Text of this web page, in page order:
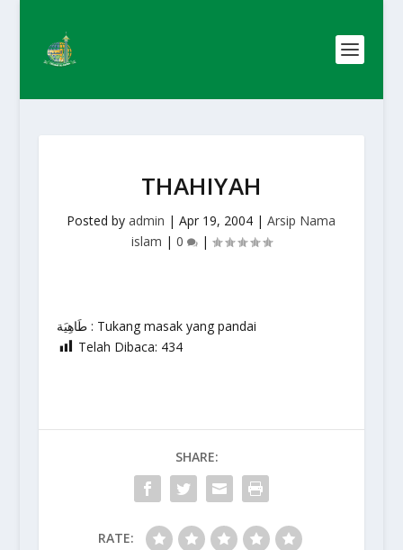
THAHIYAH
Posted byadmin |Apr 19, 2004 |Arsip Nama
islam | 0 |
طَاهِيَة : Tukang masak yang pandai
Telah Dibaca: 434
SHARE:
RATE: